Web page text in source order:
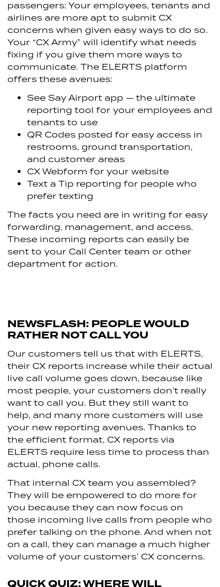
passengers: Your employees, tenants and
airlines are more apt to submit CX
concerns when given easy ways to do so.
Your “CX Army” will identify what needs
fixing if you give them more ways to
communicate. The ELERTS platform
offers these avenues:
See Say Airport app — the ultimate
reporting tool for your employees and
tenants to use
QR Codes posted for easy access in
restrooms, ground transportation,
and customer areas
CX Webform for your website
Text a Tip reporting for people who
prefer texting
The facts you need are in writing for easy
forwarding, management, and access.
These incoming reports can easily be
sent to your Call Center team or other
department for action.
NEWSFLASH: PEOPLE WOULD
RATHER NOT CALL YOU
Our customers tell us that with ELERTS,
their CX reports increase while their actual
live call volume goes down, because like
most people, your customers don’t really
want to call you. But they still want to
help, and many more customers will use
your new reporting avenues. Thanks to
the efficient format, CX reports via
ELERTS require less time to process than
actual, phone calls.
That internal CX team you assembled?
They will be empowered to do more for
you because they can now focus on
those incoming live calls from people who
prefer talking on the phone. And when not
on a call, they can manage a much higher
volume of your customers’ CX concerns.
QUICK QUIZ: WHERE WILL